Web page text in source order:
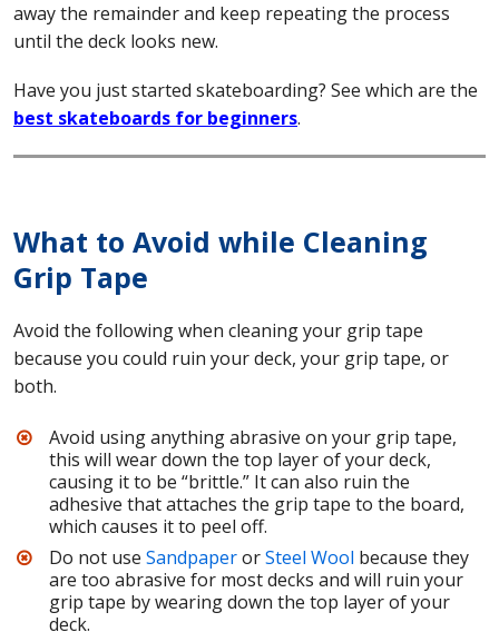
away the remainder and keep repeating the process
until the deck looks new.
Have you just started skateboarding? See which are the
best skateboards for beginners.
What to Avoid while Cleaning
Grip Tape
Avoid the following when cleaning your grip tape
because you could ruin your deck, your grip tape, or
both.
Avoid using anything abrasive on your grip tape,
this will wear down the top layer of your deck,
causing it to be “brittle.” It can also ruin the
adhesive that attaches the grip tape to the board,
which causes it to peel off.
Do not use SandpaperorSteel Wool because they
are too abrasive for most decks and will ruin your
grip tape by wearing down the top layer of your
deck.